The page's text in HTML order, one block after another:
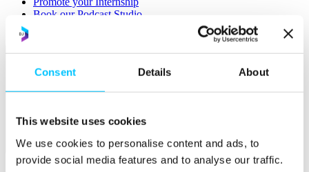
Consent Details About
This website uses cookies
We use cookies to personalise content and ads, to
provide social media features and to analyse our traffic.
Book our Podcast Studio
Member Mentoring Matches: Evolving for You
Skills